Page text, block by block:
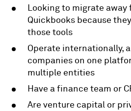
Looking to migrate away
Quickbooks because
those tools
Operate internationally,
companies on one
multiple entities
Have a finance team or
Are venture capital or